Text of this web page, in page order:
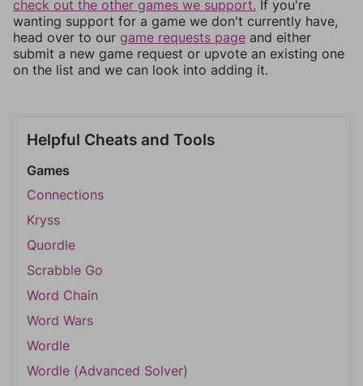
check out the other games we support. If you're
wanting support for a game we don't currently have,
head over to our game requests page and either
submit a new game request or upvote an existing one
on the list and we can look into adding it.
Helpful Cheats and Tools
Games
Connections
Kryss
Quordle
Scrabble Go
Word Chain
Word Wars
Wordle
Wordle (Advanced Solver)